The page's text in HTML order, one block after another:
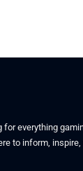
for everything
to inform,